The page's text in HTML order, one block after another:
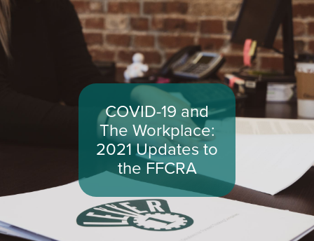
COVID-19 and
The Workplace:
2021 Updates to
the FFCRA